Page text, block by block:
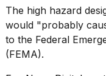
The high hazard
would "probably
to the Federal
(FEMA).